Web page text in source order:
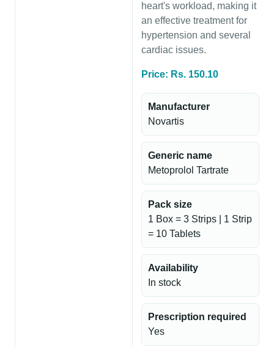
heart's workload, making it
an effective treatment for
hypertension and several
cardiac issues.
Price: Rs. 150.10
Manufacturer
Novartis
Generic name
Metoprolol Tartrate
Pack size
1 Box = 3 Strips | 1 Strip
= 10 Tablets
Availability
In stock
Prescription required
Yes